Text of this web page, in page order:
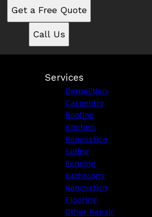
Get a Free Quote
Call Us
Services
Demolition
Carpentry
Roofing
Kitchen
Renovation
Siding
Fencing
Bathroom
Renovation
Flooring
Other Repair